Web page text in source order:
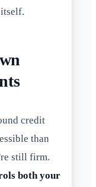
credit
than
still firm.
both your